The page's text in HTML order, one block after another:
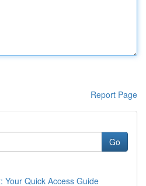
Report Page
Go
Your Quick Access Guide